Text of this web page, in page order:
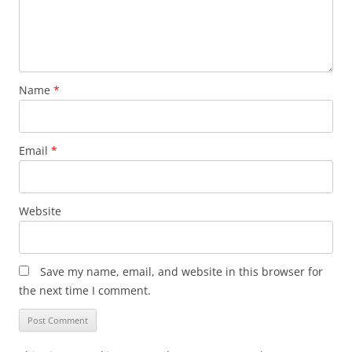
Name *
Email *
Website
Save my name, email, and website in this browser for
the next time I comment.